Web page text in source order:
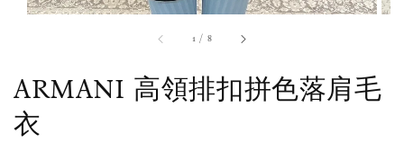
1 / 8
ARMANI 高領排扣拼色落肩毛
衣